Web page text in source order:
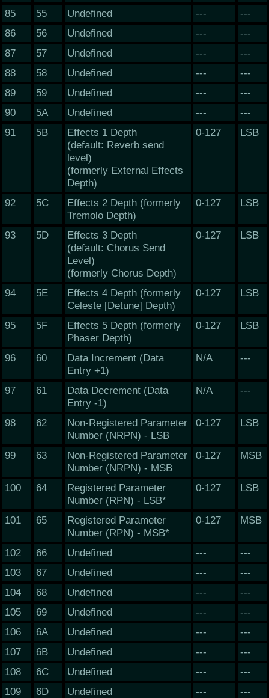
85
55 Undefined ---
---
86
56 Undefined ---
---
87
57 Undefined ---
---
88
58 Undefined ---
---
89
59 Undefined ---
---
90
5A Undefined ---
---
91
5B
Effects 1 Depth
(default: Reverb send
level)
(formerly External Effects
Depth)
0-127 LSB
92 5C
Effects 2 Depth (formerly
Tremolo Depth)
0-127 LSB
93 5D
Effects 3 Depth
(default: Chorus Send
Level)
(formerly Chorus Depth)
0-127 LSB
94 5E
Effects 4 Depth (formerly
Celeste [Detune] Depth)
0-127 LSB
95 5F
Effects 5 Depth (formerly
Phaser Depth)
0-127 LSB
96 60
Data Increment (Data
Entry +1)
N/A ---
97 61
Data Decrement (Data
Entry -1)
N/A ---
98 62
Non-Registered Parameter
Number (NRPN) - LSB
0-127 LSB
99 63
Non-Registered Parameter
Number (NRPN) - MSB
0-127 MSB
100 64
Registered Parameter
Number (RPN) - LSB*
0-127 LSB
101 65
Registered Parameter
Number (RPN) - MSB*
0-127 MSB
102 66 Undefined ---
---
103
67 Undefined ---
---
104
68 Undefined ---
---
105
69 Undefined ---
---
106
6A Undefined ---
---
107
6B Undefined ---
---
108
6C Undefined ---
---
109
6D Undefined ---
---